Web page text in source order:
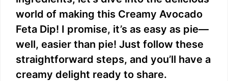
d
e
world of making this Creamy Avocado
Feta Dip! I promise, it’s as easy as pie—
well, easier than pie! Just follow these
straightforward steps, and you’ll have a
creamy delight ready to share.